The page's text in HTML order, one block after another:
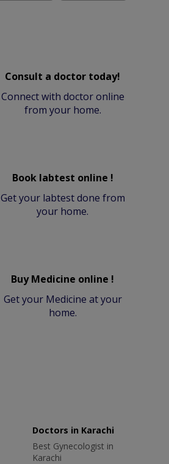
Consult a doctor today!
Connect with doctor online
from your home.
Book labtest online !
Get your labtest done from
your home.
Buy Medicine online !
Get your Medicine at your
home.
Doctors in Karachi
Best Gynecologist in
Karachi